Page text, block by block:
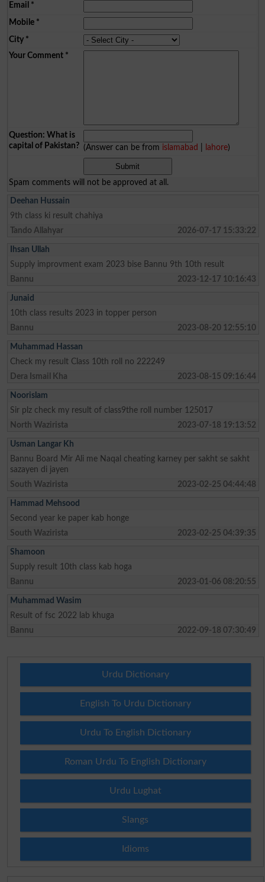
Email *
Mobile*
City*
Your Comment*
Question: What is
capital of Pakistan? (Answer can be from islamabad lahore)
Spam comments will not be approved at all.
Deehan Hussain
9th class ki result chahiya
Tando Allahyar
2026-07-17 15:33:22
Ihsan Ullah
Supply improvment exam 2023 bise Bannu 9th 10th result
Bannu
2023-12-17 10:16:43
Junaid
10th class results 2023 in topper person
Bannu
2023-08-20 12:55:10
Muhammad Hassan
Check my result Class 10th roll no 222249
Dera Ismail Kha
2023-08-15 09:16:44
Noorislam
Sir plz check my result of class9the roll number 125017
North Wazirista
2023-07-18 19:13:52
Usman Langar Kh
Bannu Board Mir Ali me Naqal cheating karney per sakht se sakht
sazayen di jayen
South Wazirista
2023-02-25 04:44:48
Hammad Mehsood
Second year ke paper kab honge
South Wazirista
2023-02-25 04:39:35
Shamoon
Supply result 10th class kab hoga
Bannu
2023-01-06 08:20:55
Muhammad Wasim
Result of fsc 2022 lab khuga
Bannu
2022-09-18 07:30:49
Urdu Dictionary
English To Urdu Dictionary
Urdu To English Dictionary
Roman Urdu To English Dictionary
Urdu Lughat
Slangs
Idioms